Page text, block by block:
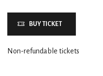
BUY TICKET
Non-refundable tickets